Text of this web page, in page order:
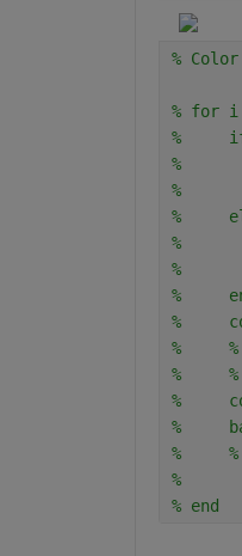
%
% for i
%
%
%
%
%
%
%
%
%
%
%
%
%
%
% end